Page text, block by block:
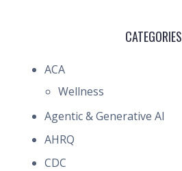
CATEGORIES
ACA
Wellness
Agentic & Generative AI
AHRQ
CDC